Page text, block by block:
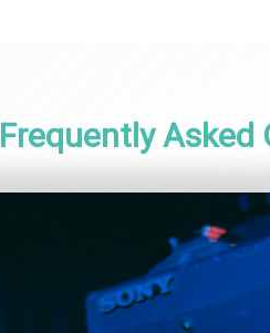
Frequently Asked